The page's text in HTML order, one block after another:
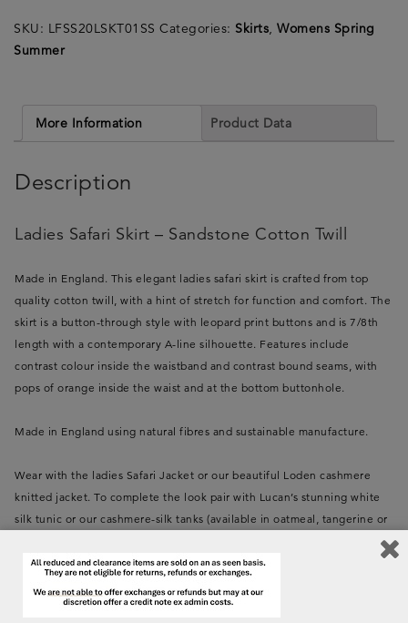
Cotton
Twill
England
SKU: LFSS20LSKT01SS Categories: Skirts, Womens Spring
Summer
More Information Product Data
Description
Ladies Safari Skirt – Sandstone Cotton Twill
Made in England. This elegant ladies safari skirt is crafted from top
quality cotton twill, with a hint of stretch for function and comfort. The
skirt is a button-through style with leopard print buttons and is 7/8th
length with a contemporary A-line silhouette. Features include
contrast colour inside the waistband and contrast bound seams, with
pops of orange inside the waist and at the bottom buttonhole.
Made in England using natural fibres and sustainable manufacture.
Wear with the ladies Safari Jacket or our beautiful Loden cashmere
knitted jacket. To complete the look pair with Lucan’s stunning white
silk tunic or our cashmere-silk tanks (available in oatmeal, tangerine or
tan or orange.
Key Features: